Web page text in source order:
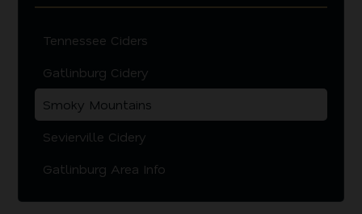
Tennessee Ciders
Gatlinburg Cidery
Smoky Mountains
Sevierville Cidery
Gatlinburg Area Info